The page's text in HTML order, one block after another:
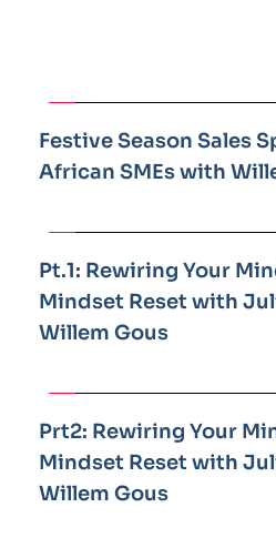
Festive Season Sales
African SMEs with
Pt.1: Rewiring Your
Mindset Reset with
Willem Gous
Prt2: Rewiring Your
Mindset Reset with
Willem Gous